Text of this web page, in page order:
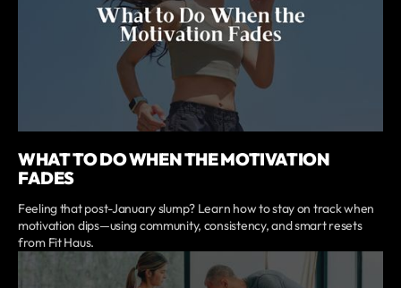
WHAT TO DO WHEN THE MOTIVATION
FADES
Feeling that post-January slump? Learn how to stay on track when
motivation dips—using community, consistency, and smart resets
from Fit Haus.